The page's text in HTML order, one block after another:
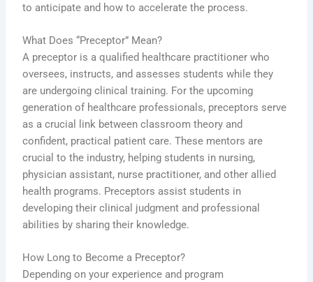
to anticipate and how to accelerate the process.
What Does “Preceptor” Mean?
A preceptor is a qualified healthcare practitioner who
oversees, instructs, and assesses students while they
are undergoing clinical training. For the upcoming
generation of healthcare professionals, preceptors serve
as a crucial link between classroom theory and
confident, practical patient care. These mentors are
crucial to the industry, helping students in nursing,
physician assistant, nurse practitioner, and other allied
health programs. Preceptors assist students in
developing their clinical judgment and professional
abilities by sharing their knowledge.
How Long to Become a Preceptor?
Depending on your experience and program